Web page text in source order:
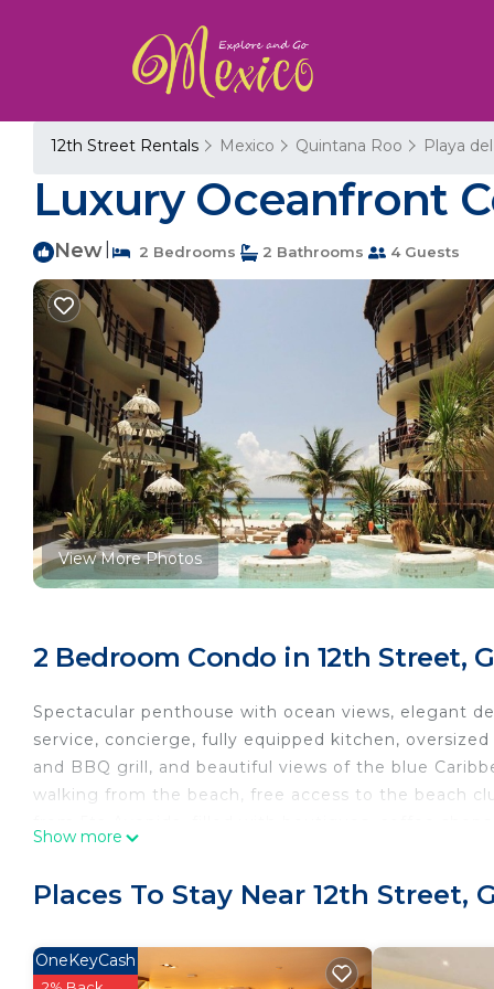
12th Street Rentals Mexico Quintana Roo Playa
Luxury Oceanfront
New 2 Bedrooms 2 Bathrooms 4 Guests
View More Photos
2 Bedroom Condo in 12th Street,
Spectacular penthouse with ocean views, elegant
service, concierge, fully equipped kitchen,
and BBQ grill, and beautiful views of the blue
walking from the beach, free access to the beach
This 2 Bedrooms Condo provides accommodation
Condo features many amenities for guests who
vacation with family, friends or group. The rental
Show more
Places To Stay Near 12th Street,
OneKeyCash